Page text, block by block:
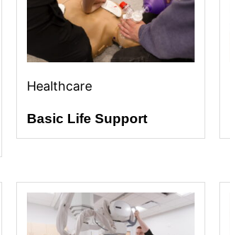
Healthcare
Basic Life Support